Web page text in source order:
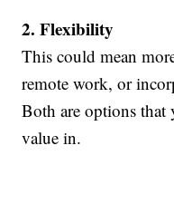
2. Flexibility
This could mean
remote work, or
Both are options that
value in.